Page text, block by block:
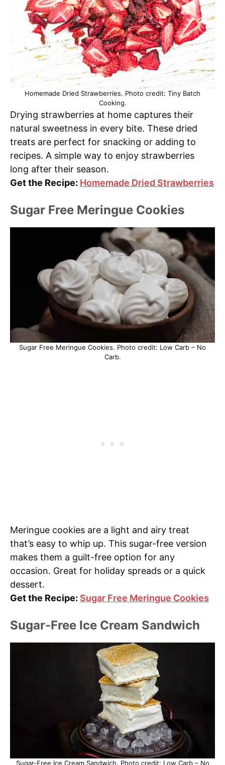
Homemade Dried Strawberries. Photo credit: Tiny Batch
Cooking.
Drying strawberries at home captures their
natural sweetness in every bite. These dried
treats are perfect for snacking or adding to
recipes. A simple way to enjoy strawberries
long after their season.
Get the Recipe: Homemade Dried Strawberries
Sugar Free Meringue Cookies
Sugar Free Meringue Cookies. Photo credit: Low Carb – No
Carb.
Meringue cookies are a light and airy treat
that’s easy to whip up. This sugar-free version
makes them a guilt-free option for any
occasion. Great for holiday spreads or a quick
dessert.
Get the Recipe: Sugar Free Meringue Cookies
Sugar-Free Ice Cream Sandwich
Sugar-Free Ice Cream Sandwich. Photo credit: Low Carb – No